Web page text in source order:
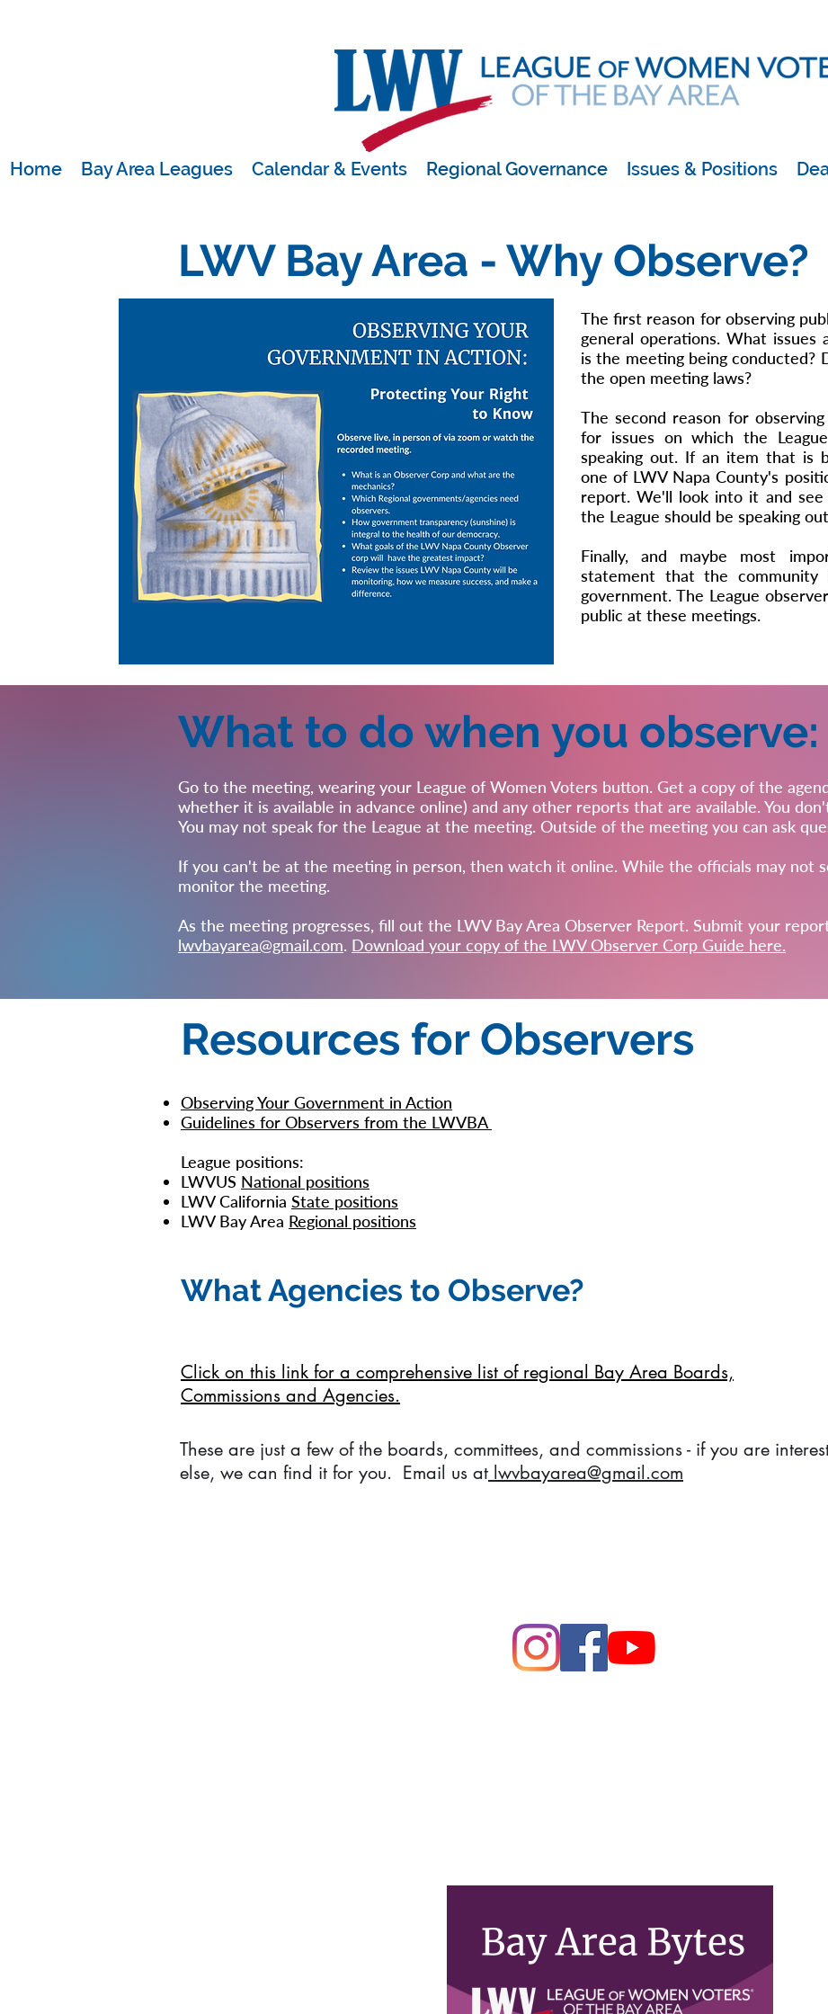
Home Bay Area Leagues Calendar & Events Regional Governance Issues & Positions
LWV Bay Area - Why Observe?
The first reason for observing
general operations. What issues
is the meeting being conducted?
the open meeting laws?
The second reason for
for issues on which the
speaking out. If an item that is
one of LWV Napa County's
report. We'll look into it and
the League should be speaking
Finally, and maybe most
statement that the
government. The League
public at these meetings.
What to do when you observe:
Go to the meeting, wearing your League of Women Voters button. Get a copy of the
whether it is available in advance online) and any other reports that are available. You
You may not speak for the League at the meeting. Outside of the meeting you can ask
If you can't be at the meeting in person, then watch it online. While the officials may not
monitor the meeting.
As the meeting progresses, fill out the LWV Bay Area Observer Report. Submit your
lwvbayarea@gmail.com. Download your copy of the LWV Observer Corp Guide here.
Resources for Observers
Observing Your Government in Action
Guidelines for Observers from the LWVBA
League positions:
LWVUS National positions
LWV California State positions
LWV Bay Area Regional positions
What Agencies to Observe?
Click on this link for a comprehensive list of regional Bay Area Boards,
Commissions and Agencies.
These are just a few of the boards, committees, and commissions - if you are
else, we can find it for you. Email us at lwvbayarea@gmail.com
lwvbayarea@gmail.com